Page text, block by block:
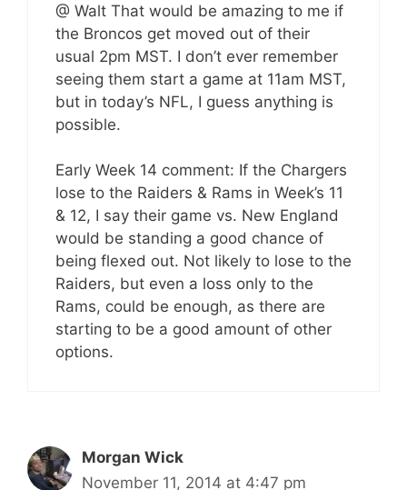
@ Walt That would be amazing to me if
the Broncos get moved out of their
usual 2pm MST. I don’t ever remember
seeing them start a game at 11am MST,
but in today’s NFL, I guess anything is
possible.
Early Week 14 comment: If the Chargers
lose to the Raiders & Rams in Week’s 11
& 12, I say their game vs. New England
would be standing a good chance of
being flexed out. Not likely to lose to the
Raiders, but even a loss only to the
Rams, could be enough, as there are
starting to be a good amount of other
options.
Morgan Wick
November 11, 2014 at 4:47 pm